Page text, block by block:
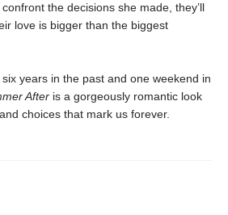
the decisions she made, they’ll
love is bigger than the biggest
years in the past and one weekend in
After is a gorgeously romantic look
choices that mark us forever.